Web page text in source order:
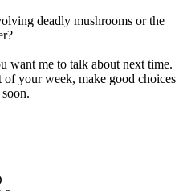
deadly mushrooms or the
want me to talk about next time.
of your week, make good choices